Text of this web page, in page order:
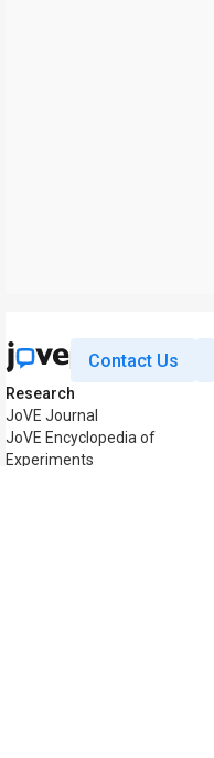
Contact Us
Research
JoVE Journal
JoVE Encyclopedia of
Experiments